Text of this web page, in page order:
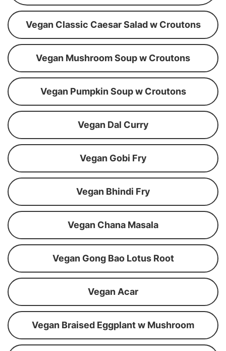
Vegan Classic Caesar Salad w Croutons
Vegan Mushroom Soup w Croutons
Vegan Pumpkin Soup w Croutons
Vegan Dal Curry
Vegan Gobi Fry
Vegan Bhindi Fry
Vegan Chana Masala
Vegan Gong Bao Lotus Root
Vegan Acar
Vegan Braised Eggplant w Mushroom